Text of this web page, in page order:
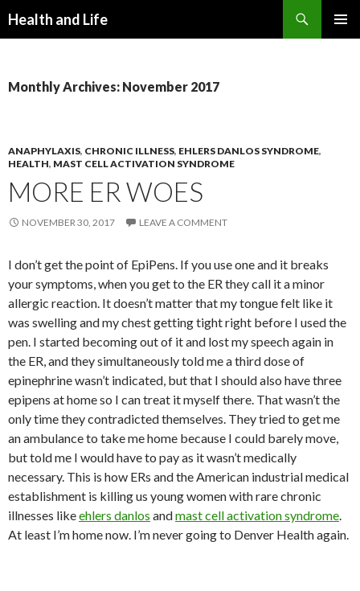
Health and Life
Monthly Archives: November 2017
ANAPHYLAXIS, CHRONIC ILLNESS, EHLERS DANLOS SYNDROME,
HEALTH, MAST CELL ACTIVATION SYNDROME
MORE ER WOES
NOVEMBER 30, 2017 LEAVE A COMMENT
I don’t get the point of EpiPens. If you use one and it breaks
your symptoms, when you get to the ER they call it a minor
allergic reaction. It doesn’t matter that my tongue felt like it
was swelling and my chest getting tight right before I used the
pen. I started becoming out of it and lost my speech again in
the ER, and they simultaneously told me a third dose of
epinephrine wasn’t indicated, but that I should also have three
epipens at home so I can treat it myself there. That wasn’t the
only time they contradicted themselves. They tried to get me
an ambulance to take me home because I could barely move,
but told me I would have to pay as it wasn’t medically
necessary. This is how ERs and the American industrial medical
establishment is killing us young women with rare chronic
illnesses likeehlers danlos andmast cell activation syndrome.
At least I’m home now. I’m never going to Denver Health again.